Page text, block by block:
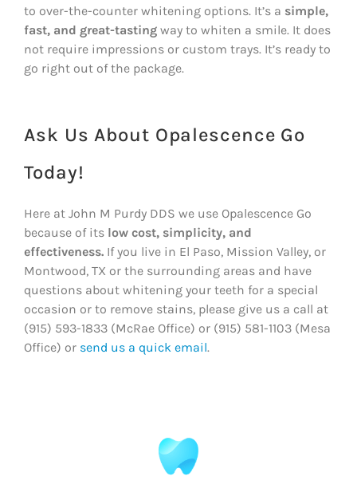
to over-the-counter whitening options. It’s a simple,
fast, and great-tasting way to whiten a smile. It does
not require impressions or custom trays. It’s ready to
go right out of the package.
Ask Us About Opalescence Go
Today!
Here at John M Purdy DDS we use Opalescence Go
because of its low cost, simplicity, and
effectiveness. If you live in El Paso, Mission Valley, or
Montwood, TX or the surrounding areas and have
questions about whitening your teeth for a special
occasion or to remove stains, please give us a call at
(915) 593-1833 (McRae Office) or (915) 581-1103 (Mesa
Office) or send us a quick email.